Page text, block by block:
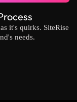
it's quirks. SiteRise
needs.